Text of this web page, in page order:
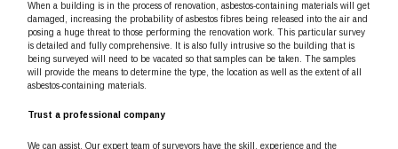
When a building is in the process of renovation, asbestos-containing materials will get
damaged, increasing the probability of asbestos fibres being released into the air and
posing a huge threat to those performing the renovation work. This particular survey
is detailed and fully comprehensive. It is also fully intrusive so the building that is
being surveyed will need to be vacated so that samples can be taken. The samples
will provide the means to determine the type, the location as well as the extent of all
asbestos-containing materials.
Trust a professional company
We can assist. Our expert team of surveyors have the skill, experience and the